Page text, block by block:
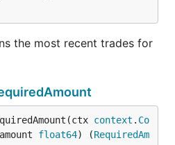
the most recent trades for
context . Co
float64) (RequiredAm